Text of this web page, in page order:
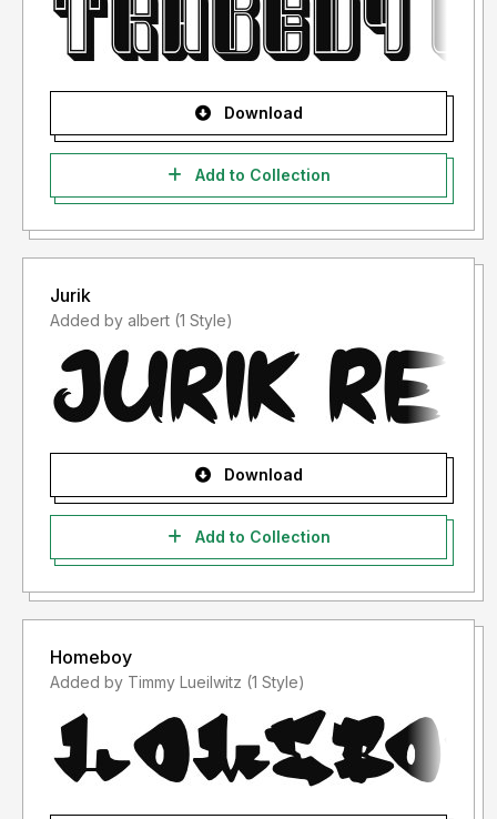
Download
Add to Collection
Jurik
Added by albert (1 Style)
Download
Add to Collection
Homeboy
Added by Timmy Lueilwitz (1 Style)